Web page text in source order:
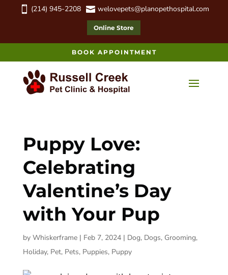
 (214) 945-2208  welovepets@planopethospital.com
Online Store
BOOK APPOINTMENT
Puppy Love:
Celebrating
Valentine’s Day
with Your Pup
by Whiskerframe| Feb 7, 2024| Dog, Dogs, Grooming,
Holiday, Pet, Pets, Puppies, Puppy